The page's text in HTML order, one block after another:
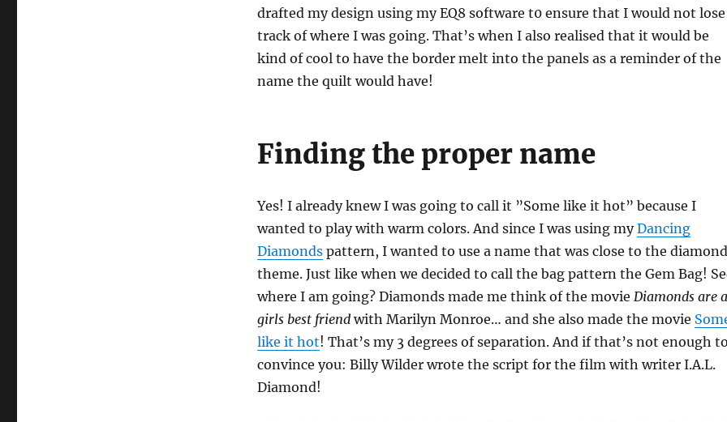
drafted my design using my EQ8 software t0 ensure that I would not lose
track of where I was going. That’s when I also realised that it would be
kind of cool to have the border melt into the panels as a reminder of the
name the quilt would have!
Finding the proper name
Yes! I already knew I was going to call it ”Some like it hot” because I
wanted to play with warm colors. And since I was using myDancing
Diamondspattern, I wanted to use a name that was close to the diamond
theme. Just like when we decided to call the bag pattern the Gem Bag!
where I am going? Diamonds made me think of the movie Diamonds are a
girls best friendwith Marilyn Monroe… and she also made the movie
like it hot! That’s my 3 degrees of separation. And if that’s not enough to
convince you: Billy Wilder wrote the script for the film with writer I.A.L.
Diamond!